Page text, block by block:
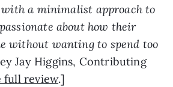
a minimalist approach to
about how their
without wanting to spend too
Jay Higgins, Contributing
full review.]